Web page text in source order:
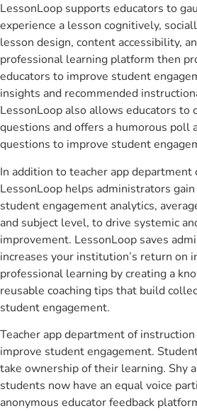
LessonLoop supports educators to
experience a lesson cognitively,
lesson design, content accessibility,
professional learning platform then
educators to improve student
insights and recommended
LessonLoop also allows educators to
questions and offers a humorous poll
questions to improve student
In addition to teacher app department
LessonLoop helps administrators
student engagement analytics,
and subject level, to drive systemic
improvement. LessonLoop saves
increases your institution’s return on
professional learning by creating a
reusable coaching tips that build
student engagement.
Teacher app department of
improve student engagement.
take ownership of their learning. Shy
students now have an equal voice
anonymous educator feedback